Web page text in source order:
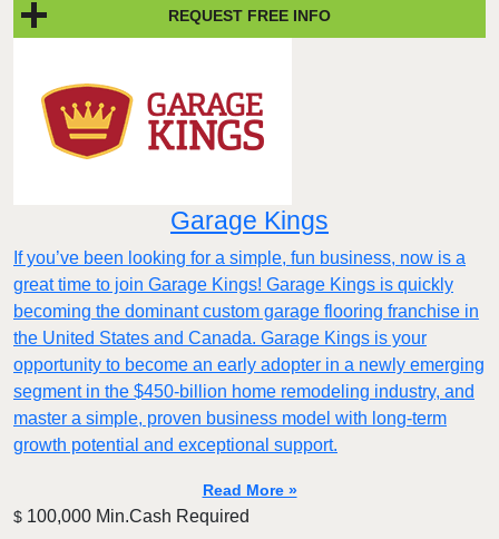
REQUEST FREE INFO
Garage Kings
If you’ve been looking for a simple, fun business, now is a
great time to join Garage Kings! Garage Kings is quickly
becoming the dominant custom garage flooring franchise in
the United States and Canada. Garage Kings is your
opportunity to become an early adopter in a newly emerging
segment in the $450-billion home remodeling industry, and
master a simple, proven business model with long-term
growth potential and exceptional support.
Read More »
$ 100,000 Min.Cash Required